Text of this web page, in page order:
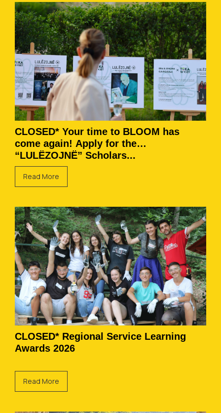
CLOSED* Your time to BLOOM has
come again! Apply for the
“LULËZOJNË” Scholars...
Read More
CLOSED* Regional Service Learning
Awards 2026
Read More